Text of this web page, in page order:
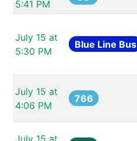
5:41 PM
July 15 at
5:30 PM
Blue Line Bus
July 15 at
4:06 PM
766
July 15 at